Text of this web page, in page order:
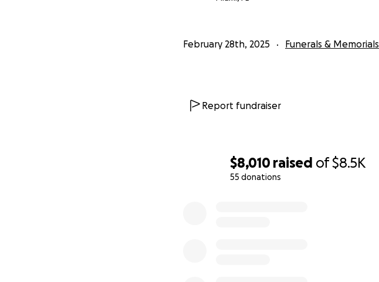
$8,010 raised of$8.5K
55 donations
February 28th, 2025 Funerals & Memorials
Report fundraiser